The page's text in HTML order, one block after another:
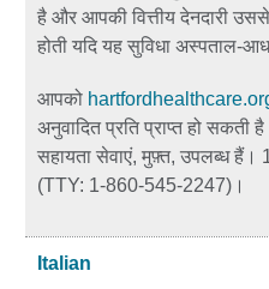
है और आपकी वित्तीय देनदारी
होती यदि यह सुविधा अस्पताल-
आपको
अनुवादित प्रति प्राप्त हो सकती
सहायता सेवाएं, मुफ़्त, उपलब्ध
(TTY: 1-860-545-2247)।
Italian